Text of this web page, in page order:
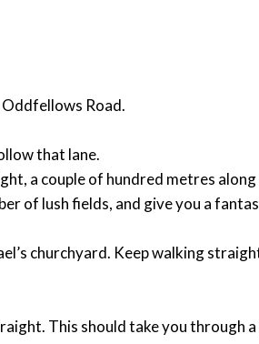
Oddfellows Road.
that lane.
a couple of hundred metres
of lush fields, and give you a
churchyard. Keep walking
This should take you through